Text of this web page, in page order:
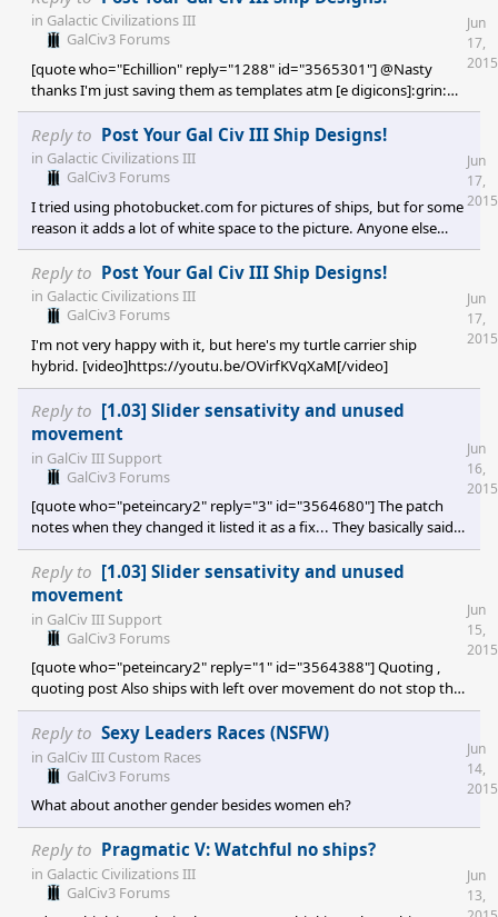
in Galactic Civilizations III
GalCiv3 Forums
[quote who="Echillion" reply="1288" id="3565301"] @Nasty
thanks I'm just saving them as templates atm [e digicons]:grin:
[/e] @Rand yeah that design looks retro enough to fit it looks
cool as well [e digicons]:grin:[/e] @The Birthday Party I use
photobucket and haven't had any problems so far? I just click on
the bottom url link then paste it straight into the comments text
Jun
17,
2015
Reply to Post Your Gal Civ III Ship Designs!
in Galactic Civilizations III
GalCiv3 Forums
I tried using photobucket.com for pictures of ships, but for some
reason it adds a lot of white space to the picture. Anyone else
experiencing this?
Jun
17,
2015
Reply to Post Your Gal Civ III Ship Designs!
in Galactic Civilizations III
GalCiv3 Forums
I'm not very happy with it, but here's my turtle carrier ship
hybrid. [video]https://youtu.be/OVirfKVqXaM[/video]
Jun
17,
2015
Reply to [1.03] Slider sensativity and unused
movement
in GalCiv III Support
GalCiv3 Forums
[quote who="peteincary2" reply="3" id="3564680"] The patch
notes when they changed it listed it as a fix... They basically said
that it was an error causing a duplication of the end of turn. In
other words, you would hit "Turn" and then it was still your turn,
because you had leftover moves from the autopilot to take care
of, and then you would hit "Turn" again to really end your turn.
[/quote] That's still disappointing. Losing out on movement
Jun
16,
2015
Reply to [1.03] Slider sensativity and unused
movement
in GalCiv III Support
GalCiv3 Forums
[quote who="peteincary2" reply="1" id="3564388"] Quoting ,
quoting post Also ships with left over movement do not stop the
end turn function once you've clicked it. The turn continues onto
the next and this left over movement is lost. Anyone else
experiencing this? This has happened for me in every game i've tr
Jun
15,
2015
Reply to Sexy Leaders Races (NSFW)
in GalCiv III Custom Races
GalCiv3 Forums
What about another gender besides women eh?
Jun
14,
2015
Reply to Pragmatic V: Watchful no ships?
in Galactic Civilizations III
GalCiv3 Forums
Jun
13,